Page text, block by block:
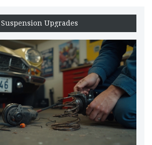
Suspension Upgrades